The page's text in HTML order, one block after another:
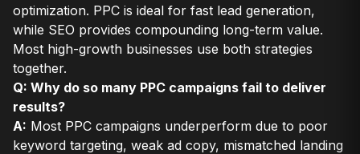
optimization. PPC is ideal for fast lead generation,
while SEO provides compounding long-term value.
Most high-growth businesses use both strategies
together.
Q: Why do so many PPC campaigns fail to deliver
results?
A: Most PPC campaigns underperform due to poor
keyword targeting, weak ad copy, mismatched landing